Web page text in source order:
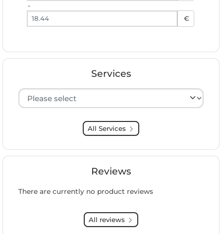
-
Preis bis
€
Services
Hersteller auswählen
All Services
Reviews
There are currently no product reviews
All reviews